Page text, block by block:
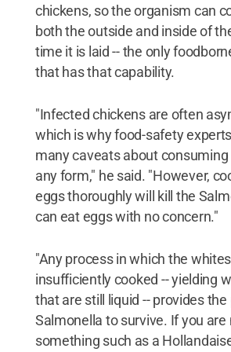
chickens, so the organism can
both the outside and inside of
time it is laid -- the only
that has that capability.
"Infected chickens are often
which is why food-safety
many caveats about consuming
any form," he said. "However,
eggs thoroughly will kill the
can eat eggs with no concern."
"Any process in which the
insufficiently cooked -- yielding
that are still liquid -- provides
Salmonella to survive. If you are
something such as a